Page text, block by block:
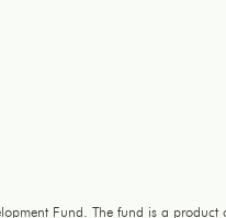
Fund. The fund is a